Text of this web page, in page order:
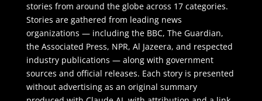
stories from around the globe across 17 categories.
Stories are gathered from leading news
organizations — including the BBC, The Guardian,
the Associated Press, NPR, Al Jazeera, and respected
industry publications — along with government
sources and official releases. Each story is presented
without advertising as an original summary